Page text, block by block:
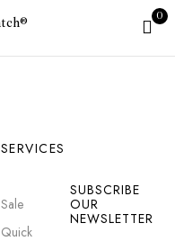
0
SERVICES
Sale
Quick
SUBSCRIBE
OUR
NEWSLETTER